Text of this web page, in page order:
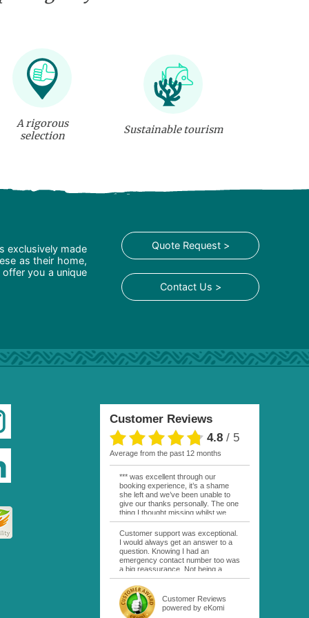
A rigorous
selection
Sustainable tourism
exclusively made
as their home,
you a unique
Quote Request >
Contact Us >
Customer Reviews
4.8/ 5
average from the past 12 months
*** was excellent through our
booking experience, it’s a shame
she left and we’ve been unable to
give our thanks personally. The one
thing I thought missing whilst we
were actually in FP was contact
from anyone at Moana Voyages.
You had both our emails and the
local mobile number. I had expected
someone to ask how things were
going. My only disappointment was
whilst staying at the Pearl Bora
Bora, especially as it was a 5 star, I
expected better from them.
Otherwise it was simply the best
Customer support was exceptional.
I would always get an answer to a
question. Knowing I had an
emergency contact number too was
a big reassurance. Not being a
natural French speaker it was nice
to have that support at hand
throughout my hotel or Pension
stays. I was always kept informed
as to why my usual contact would
Customer Reviews
powered by eKomi